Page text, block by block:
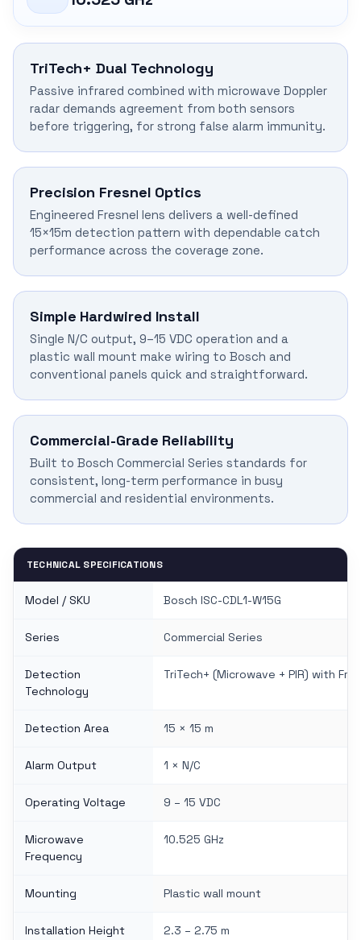
TriTech+ Dual Technology
Passive infrared combined with microwave Doppler
radar demands agreement from both sensors
before triggering, for strong false alarm immunity.
Precision Fresnel Optics
Engineered Fresnel lens delivers a well-defined
15×15m detection pattern with dependable catch
performance across the coverage zone.
Simple Hardwired Install
Single N/C output, 9–15 VDC operation and a
plastic wall mount make wiring to Bosch and
conventional panels quick and straightforward.
Commercial-Grade Reliability
Built to Bosch Commercial Series standards for
consistent, long-term performance in busy
commercial and residential environments.
TECHNICAL SPECIFICATIONS
Model / SKU Bosch ISC-CDL1-W15G
Series Commercial Series
Detection
Technology
TriTech+ (Microwave + PIR) with
Detection Area 15 × 15 m
Alarm Output 1 × N/C
Operating Voltage 9 – 15 VDC
Microwave
Frequency
10.525 GHz
Mounting Plastic wall mount
Installation Height 2.3 – 2.75 m